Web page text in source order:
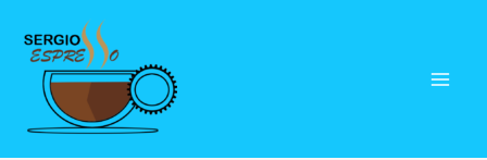
content
Post
navigation